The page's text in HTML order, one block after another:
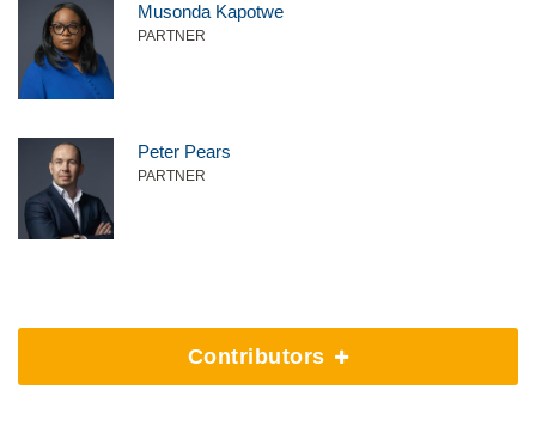
Musonda Kapotwe
PARTNER
Peter Pears
PARTNER
Contributors